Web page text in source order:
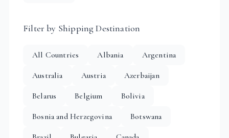
Filter by Shipping Destination
All Countries Albania
Argentina
Australia
Austria
Azerbaijan
Belarus
Belgium
Bolivia
Bosnia and Herzegovina
Botswana